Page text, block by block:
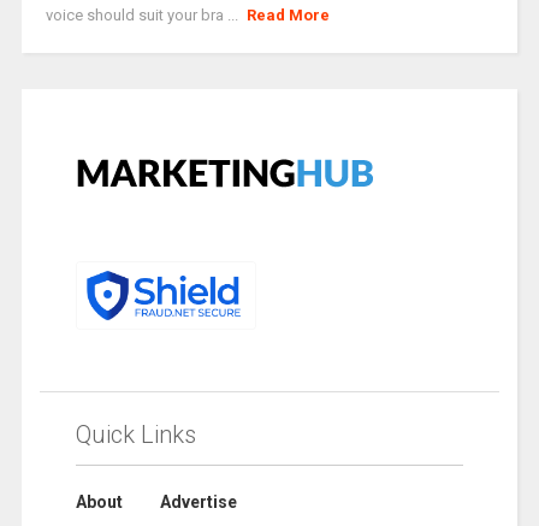
voice should suit your bra ... Read More
Quick Links
About Advertise